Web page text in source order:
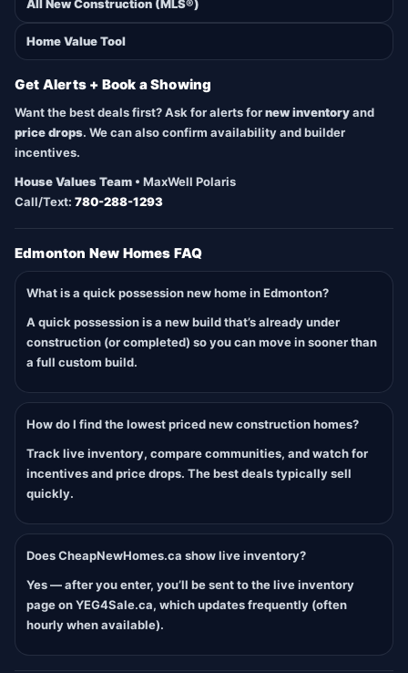
All New Construction (MLS®)
Home Value Tool
Get Alerts + Book a Showing
Want the best deals first? Ask for alerts fornew inventoryand
price drops. We can also confirm availability and builder
incentives.
House Values Team • MaxWell Polaris
Call/Text: 780-288-1293
Edmonton New Homes FAQ
What is a quick possession new home in Edmonton?
A quick possession is a new build that’s already under
construction (or completed) so you can move in sooner than
a full custom build.
How do I find the lowest priced new construction homes?
Track live inventory, compare communities, and watch for
incentives and price drops. The best deals typically sell
quickly.
Does CheapNewHomes.ca show live inventory?
Yes — after you enter, you’ll be sent to the live inventory
page on YEG4Sale.ca, which updates frequently (often
hourly when available).